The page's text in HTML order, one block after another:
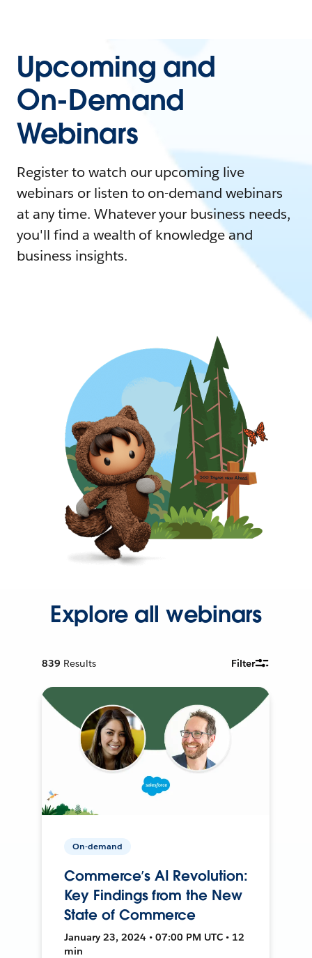
Upcoming and
On-Demand
Webinars
Register to watch our upcoming live
webinars or listen to on-demand webinars
at any time. Whatever your business needs,
you'll find a wealth of knowledge and
business insights.
Explore all webinars
839 Results Filter
On-demand
Commerce’s AI Revolution:
Key Findings from the New
State of Commerce
January 23, 2024 • 07:00 PM UTC • 12
min